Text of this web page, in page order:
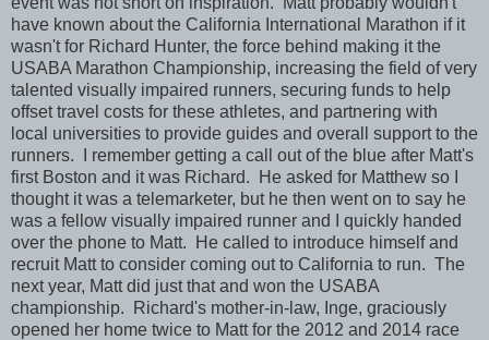
have known about the California International Marathon if it
wasn't for Richard Hunter, the force behind making it the
USABA Marathon Championship, increasing the field of very
talented visually impaired runners, securing funds to help
offset travel costs for these athletes, and partnering with
local universities to provide guides and overall support to the
runners. I remember getting a call out of the blue after Matt's
first Boston and it was Richard. He asked for Matthew so I
thought it was a telemarketer, but he then went on to say he
was a fellow visually impaired runner and I quickly handed
over the phone to Matt. He called to introduce himself and
recruit Matt to consider coming out to California to run. The
next year, Matt did just that and won the USABA
championship. Richard's mother-in-law, Inge, graciously
opened her home twice to Matt for the 2012 and 2014 race